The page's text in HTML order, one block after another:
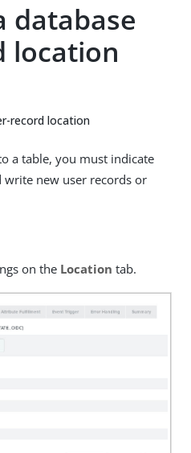
database
location
record location
a table, you must indicate
write new user records or
on the Location tab.